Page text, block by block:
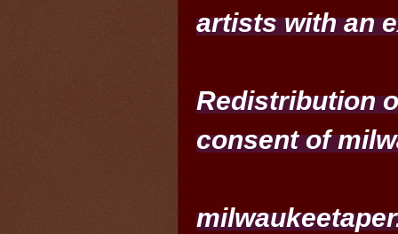
artists with an
Redistribution
consent of